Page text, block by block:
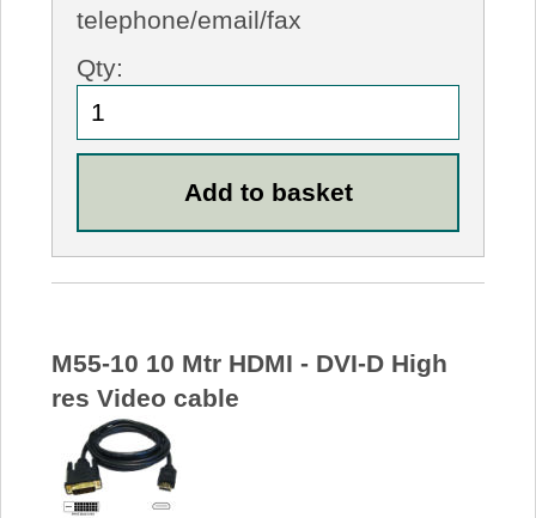
telephone/email/fax
Qty:
M55-10 10 Mtr HDMI - DVI-D High
res Video cable